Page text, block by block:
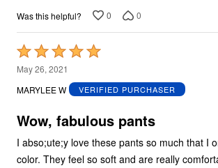
Was this helpful? 0 0
Rated
5
out
5
May 26, 2021
MARYLEE W
VERIFIED PURCHASER
Wow, fabulous pants
I abso;ute;y love these pants so much that I
color. They feel so soft and are really